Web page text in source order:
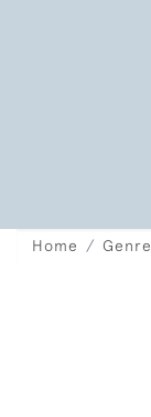
Home Genre